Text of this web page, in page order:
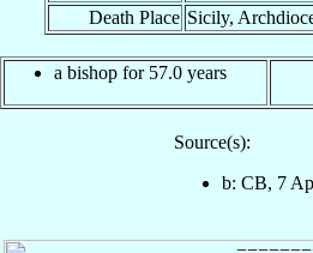
Death Place Sicily,
a bishop for 57.0 years
Source(s):
b: CB, 7